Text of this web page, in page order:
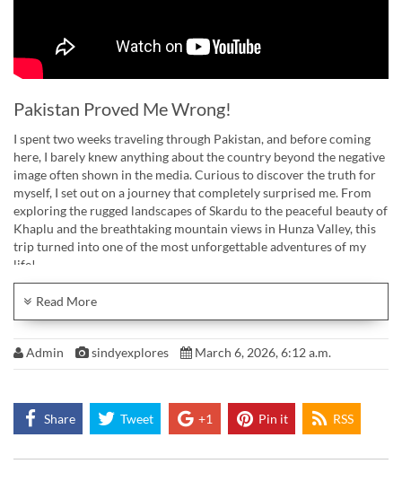
Pakistan Proved Me Wrong!
I spent two weeks traveling through Pakistan, and before coming
here, I barely knew anything about the country beyond the negative
image often shown in the media. Curious to discover the truth for
myself, I set out on a journey that completely surprised me. From
exploring the rugged landscapes of Skardu to the peaceful beauty of
Khaplu and the breathtaking mountain views in Hunza Valley, this
trip turned into one of the most unforgettable adventures of my
life!
had in a long time. Pakistan didn’t just show me beauty — it
reminded me of perspective.
Find out more about Socotra: www.sindyexplores.com/pakistan/
Instagram: https://instagram.com/sindyexplores
Read More
Admin sindyexplores March 6, 2026, 6:12 a.m.
Share Tweet +1 Pin it RSS